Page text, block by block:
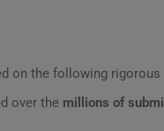
on the following
over the millions of